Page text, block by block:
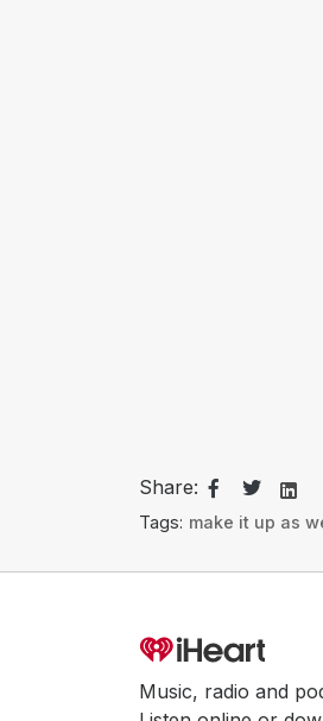
Share:
Tags: make it up as
Music, radio and